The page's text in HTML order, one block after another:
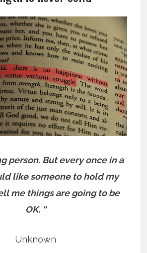
person. But every once in a
like someone to hold my
me things are going to be
OK. “
Unknown